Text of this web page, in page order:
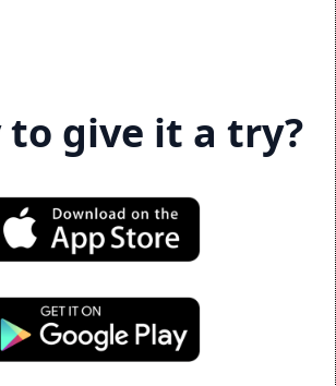
to give it a try?